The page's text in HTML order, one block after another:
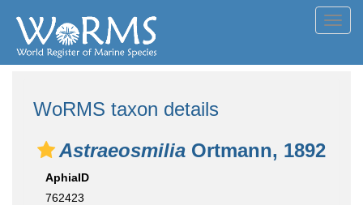
WoRMS taxon details
Astraeosmilia Ortmann, 1892
AphiaID
762423